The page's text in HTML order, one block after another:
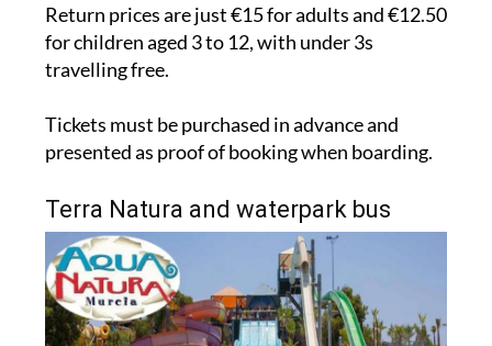
Return prices are just €15 for adults and €12.50
for children aged 3 to 12, with under 3s
travelling free.
Tickets must be purchased in advance and
presented as proof of booking when boarding.
Terra Natura and waterpark bus